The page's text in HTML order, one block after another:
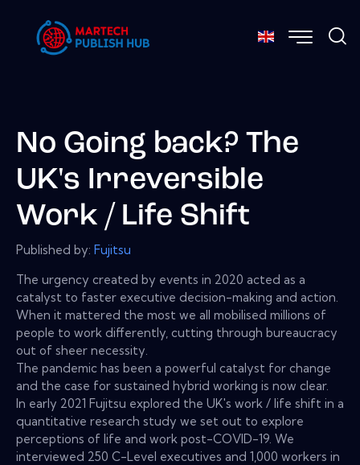
No Going back? The
UK's Irreversible
Work / Life Shift
Published by: Fujitsu
The urgency created by events in 2020 acted as a
catalyst to faster executive decision-making and action.
When it mattered the most we all mobilised millions of
people to work differently, cutting through bureaucracy
out of sheer necessity.
The pandemic has been a powerful catalyst for change
and the case for sustained hybrid working is now clear.
In early 2021 Fujitsu explored the UK's work / life shift in a
quantitative research study we set out to explore
perceptions of life and work post-COVID-19. We
interviewed 250 C-Level executives and 1,000 workers in